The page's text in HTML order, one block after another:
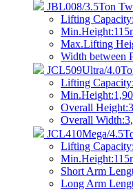
JBL008/3.5Ton
Lifting
Max.Lifting
Width between
JCL509Ultra/
Lifting
Overall
Overall
JCL410Mega/
Lifting
Short Arm
Long Arm